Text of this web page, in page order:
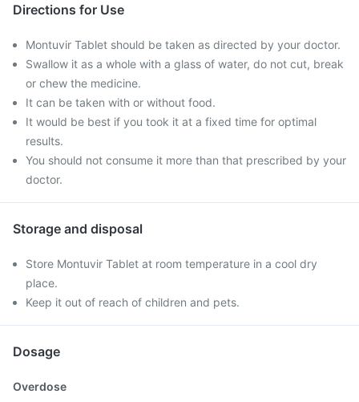
Directions for Use
Montuvir Tablet should be taken as directed by your doctor.
Swallow it as a whole with a glass of water, do not cut, break
or chew the medicine.
It can be taken with or without food.
It would be best if you took it at a fixed time for optimal
results.
You should not consume it more than that prescribed by your
doctor.
Storage and disposal
Store Montuvir Tablet at room temperature in a cool dry
place.
Keep it out of reach of children and pets.
Dosage
Overdose